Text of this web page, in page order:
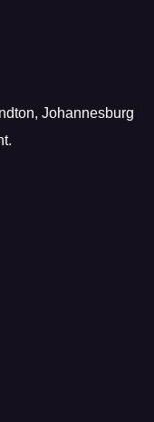
Johannesburg